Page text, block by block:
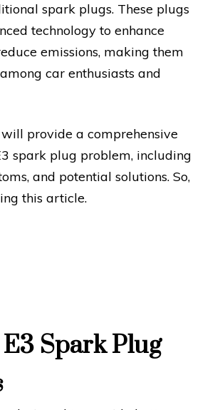
spark plugs. These plugs
technology to enhance
emissions, making them
car enthusiasts and
provide a comprehensive
spark plug problem, including
and potential solutions. So,
this article.
Spark Plug